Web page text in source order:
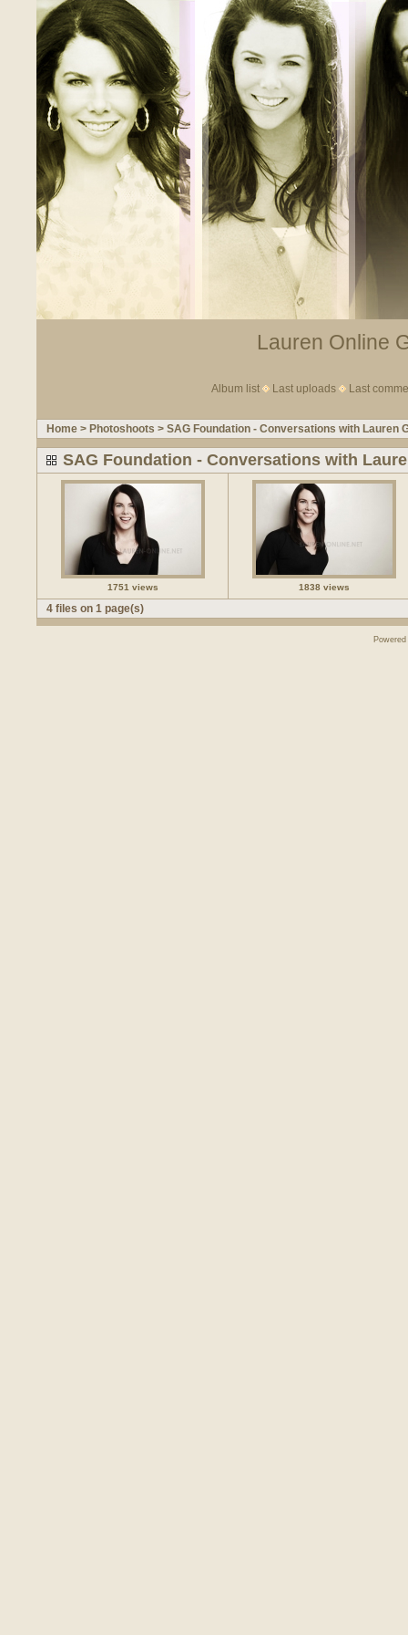
Lauren Online
Album list Last uploads Last
Home > Photoshoots > SAG Foundation - Conversations with Lauren
SAG Foundation - Conversations with
1751 views 1838 views
4 files on 1 page(s)